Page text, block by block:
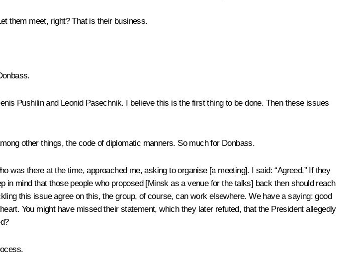
them meet, right? That is their business.
Pushilin and Leonid Pasechnik. I believe this is the first thing to be done. Then these issues
other things, the code of diplomatic manners. So much for Donbass.
there at the time, approached me, asking to organise [a meeting]. I said: “Agreed.” If they
mind that those people who proposed [Minsk as a venue for the talks] back then should reach
this issue agree on this, the group, of course, can work elsewhere. We have a saying: good
You might have missed their statement, which they later refuted, that the President allegedly